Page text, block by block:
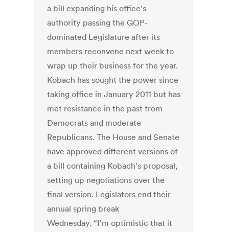
a bill expanding his office's
authority passing the GOP-
dominated Legislature after its
members reconvene next week to
wrap up their business for the year.
Kobach has sought the power since
taking office in January 2011 but has
met resistance in the past from
Democrats and moderate
Republicans. The House and Senate
have approved different versions of
a bill containing Kobach's proposal,
setting up negotiations over the
final version. Legislators end their
annual spring break
Wednesday. “I'm optimistic that it